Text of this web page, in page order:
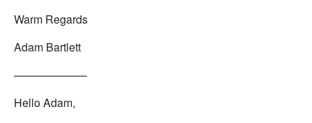
Warm Regards
Adam Bartlett
——————–
Hello Adam,